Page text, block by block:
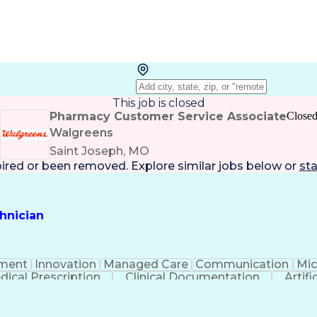
This job is closed
Pharmacy Customer Service Associate
Walgreens
Saint Joseph, MO
Closed
or been removed. Explore similar jobs below or
Innovation Managed Care Communication
Prescription
Clinical Documentation